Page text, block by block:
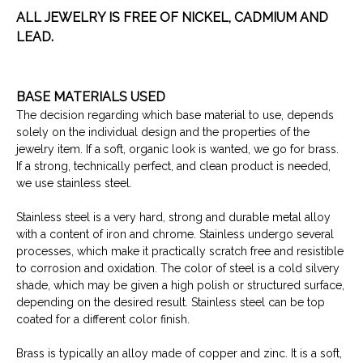
ALL JEWELRY IS FREE OF NICKEL, CADMIUM AND
LEAD.
BASE MATERIALS USED
The decision regarding which base material to use, depends
solely on the individual design and the properties of the
jewelry item. If a soft, organic look is wanted, we go for brass.
If a strong, technically perfect, and clean product is needed,
we use stainless steel.
Stainless steel is a very hard, strong and durable metal alloy
with a content of iron and chrome. Stainless undergo several
processes, which make it practically scratch free and resistible
to corrosion and oxidation. The color of steel is a cold silvery
shade, which may be given a high polish or structured surface,
depending on the desired result. Stainless steel can be top
coated for a different color finish.
Brass is typically an alloy made of copper and zinc. It is a soft,